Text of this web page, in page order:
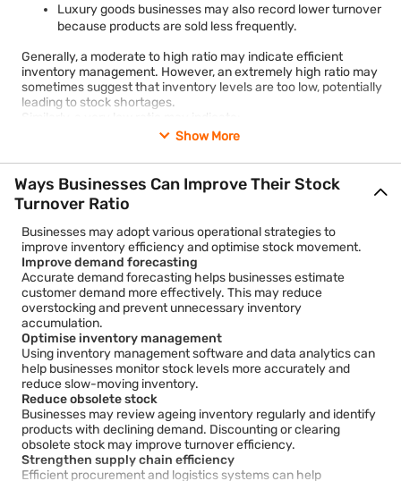
Luxury goods businesses may also record lower turnover
because products are sold less frequently.
Generally, a moderate to high ratio may indicate efficient
inventory management. However, an extremely high ratio may
sometimes suggest that inventory levels are too low, potentially
leading to stock shortages.
Similarly, a very low ratio may indicate:
Weak sales demand
Poor inventory planning
Investors should avoid analysing the stock turnover ratio in
isolation. Instead, it is useful to compare:
Historical performance of the same company
Industry averages
Competitor ratios
Seasonal trends
Financial ratios should always be interpreted carefully because
external factors such as economic conditions, supply chain
disruptions, and consumer demand can influence inventory
levels.
Show More
Ways Businesses Can Improve Their Stock
Turnover Ratio
Businesses may adopt various operational strategies to
improve inventory efficiency and optimise stock movement.
Improve demand forecasting
Accurate demand forecasting helps businesses estimate
customer demand more effectively. This may reduce
overstocking and prevent unnecessary inventory
accumulation.
Optimise inventory management
Using inventory management software and data analytics can
help businesses monitor stock levels more accurately and
reduce slow-moving inventory.
Reduce obsolete stock
Businesses may review ageing inventory regularly and identify
products with declining demand. Discounting or clearing
obsolete stock may improve turnover efficiency.
Strengthen supply chain efficiency
Efficient procurement and logistics systems can help